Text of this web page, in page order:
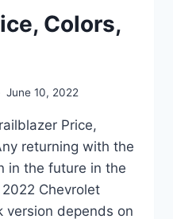
Colors,
June 10, 2022
Price,
returning with the
in the future in the
Chevrolet
version depends on